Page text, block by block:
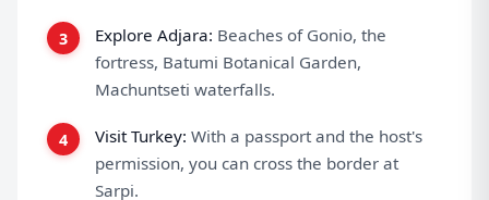
Explore Adjara: Beaches of Gonio, the
fortress, Batumi Botanical Garden,
Machuntseti waterfalls.
Visit Turkey: With a passport and the host's
permission, you can cross the border at
Sarpi.